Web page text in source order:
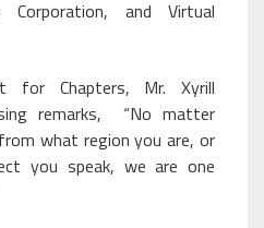
Corporation, and Virtual
for Chapters, Mr. Xyrill
remarks, “No matter
what region you are, or
you speak, we are one